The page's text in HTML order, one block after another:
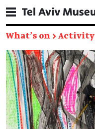
What's on → Activity